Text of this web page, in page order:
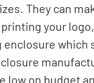
They can
your logo,
enclosure which
low on budget